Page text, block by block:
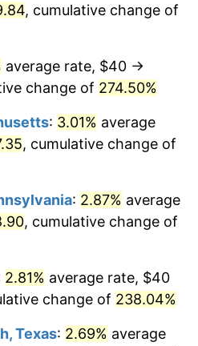
2.13%
1.76%
1.23%
4.70%
8.00%
4.12%
2.76%
3.65%*
, cumulative change of
average rate, $40 →
change of 274.50%
: 3.01% average
, cumulative change of
: 2.87% average
, cumulative change of
2.81% average rate, $40
change of 238.04%
Texas: 2.69% average